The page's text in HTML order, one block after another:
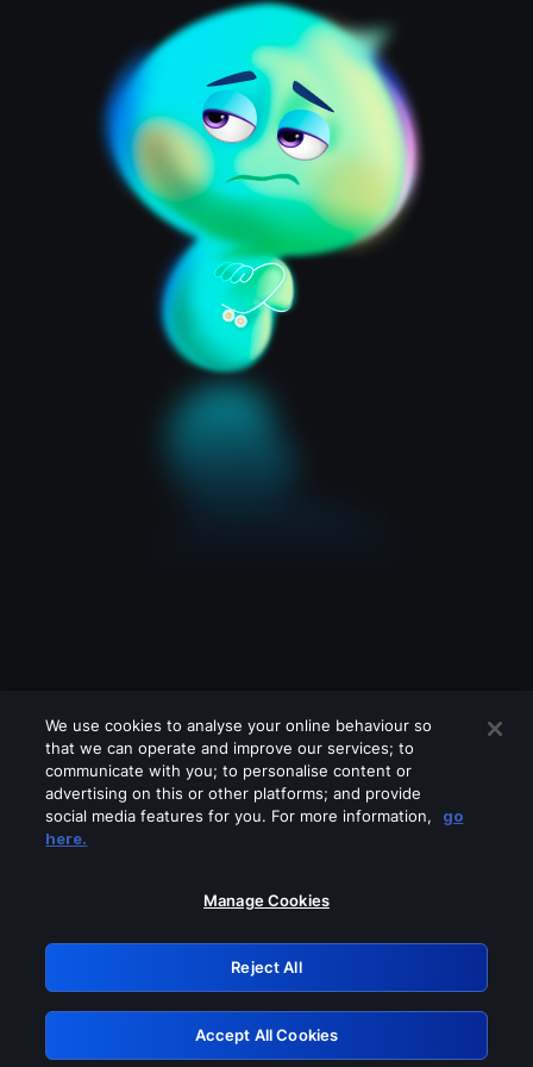
Please turn off any of these services
GRN: 0.861c2117.1786132638.64accd85
Retry
We use cookies to analyse your online behaviour so
that we can operate and improve our services; to
communicate with you; to personalise content or
advertising on this or other platforms; and provide
social media features for you. For more information,
go
here.
Manage Cookies
Reject All
Accept All Cookies